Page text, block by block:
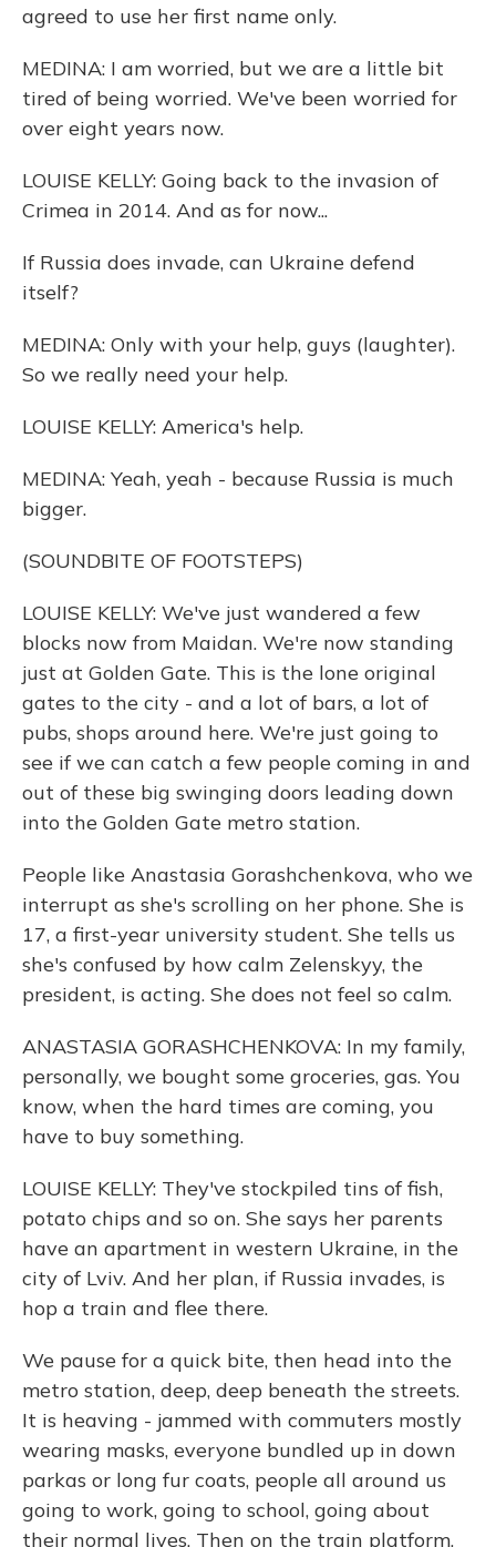
agreed to use her first name only.
MEDINA: I am worried, but we are a little bit
tired of being worried. We've been worried for
over eight years now.
LOUISE KELLY: Going back to the invasion of
Crimea in 2014. And as for now...
If Russia does invade, can Ukraine defend
itself?
MEDINA: Only with your help, guys (laughter).
So we really need your help.
LOUISE KELLY: America's help.
MEDINA: Yeah, yeah - because Russia is much
bigger.
(SOUNDBITE OF FOOTSTEPS)
LOUISE KELLY: We've just wandered a few
blocks now from Maidan. We're now standing
just at Golden Gate. This is the lone original
gates to the city - and a lot of bars, a lot of
pubs, shops around here. We're just going to
see if we can catch a few people coming in and
out of these big swinging doors leading down
into the Golden Gate metro station.
People like Anastasia Gorashchenkova, who we
interrupt as she's scrolling on her phone. She is
17, a first-year university student. She tells us
she's confused by how calm Zelenskyy, the
president, is acting. She does not feel so calm.
ANASTASIA GORASHCHENKOVA: In my family,
personally, we bought some groceries, gas. You
know, when the hard times are coming, you
have to buy something.
LOUISE KELLY: They've stockpiled tins of fish,
potato chips and so on. She says her parents
have an apartment in western Ukraine, in the
city of Lviv. And her plan, if Russia invades, is
hop a train and flee there.
We pause for a quick bite, then head into the
metro station, deep, deep beneath the streets.
It is heaving - jammed with commuters mostly
wearing masks, everyone bundled up in down
parkas or long fur coats, people all around us
going to work, going to school, going about
their normal lives. Then on the train platform,